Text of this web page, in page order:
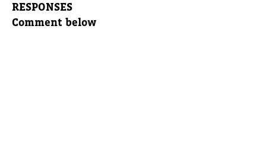
RESPONSES
Comment below